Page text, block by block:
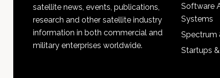
satellite news, events, publications,
research and other satellite industry
information in both commercial and
military enterprises worldwide.
Software
Systems
Spectrum
Startups